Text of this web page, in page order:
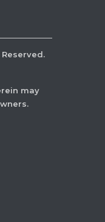
Reserved.
may